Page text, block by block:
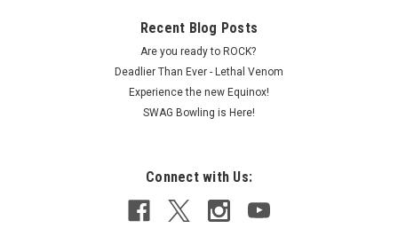
Recent Blog Posts
Are you ready to ROCK?
Deadlier Than Ever - Lethal Venom
Experience the new Equinox!
SWAG Bowling is Here!
Connect with Us: